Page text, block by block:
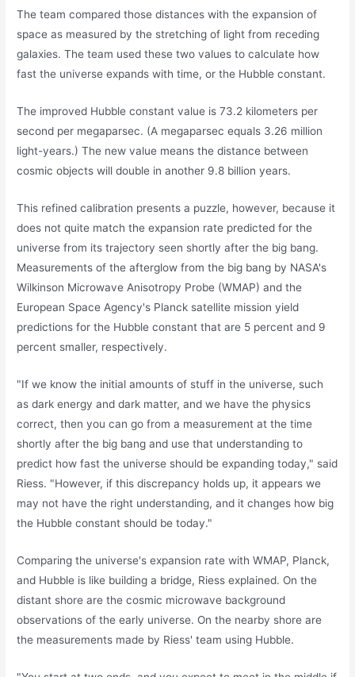
The team compared those distances with the expansion of
space as measured by the stretching of light from receding
galaxies. The team used these two values to calculate how
fast the universe expands with time, or the Hubble constant.
The improved Hubble constant value is 73.2 kilometers per
second per megaparsec. (A megaparsec equals 3.26 million
light-years.) The new value means the distance between
cosmic objects will double in another 9.8 billion years.
This refined calibration presents a puzzle, however, because it
does not quite match the expansion rate predicted for the
universe from its trajectory seen shortly after the big bang.
Measurements of the afterglow from the big bang by NASA's
Wilkinson Microwave Anisotropy Probe (WMAP) and the
European Space Agency's Planck satellite mission yield
predictions for the Hubble constant that are 5 percent and 9
percent smaller, respectively.
"If we know the initial amounts of stuff in the universe, such
as dark energy and dark matter, and we have the physics
correct, then you can go from a measurement at the time
shortly after the big bang and use that understanding to
predict how fast the universe should be expanding today," said
Riess. "However, if this discrepancy holds up, it appears we
may not have the right understanding, and it changes how big
the Hubble constant should be today."
Comparing the universe's expansion rate with WMAP, Planck,
and Hubble is like building a bridge, Riess explained. On the
distant shore are the cosmic microwave background
observations of the early universe. On the nearby shore are
the measurements made by Riess' team using Hubble.